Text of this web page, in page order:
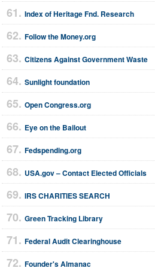
Index of Heritage Fnd. Research
Follow the Money.org
Citizens Against Government Waste
Sunlight foundation
Open Congress.org
Eye on the Bailout
Fedspending.org
USA.gov – Contact Elected Officials
IRS CHARITIES SEARCH
Green Tracking Library
Federal Audit Clearinghouse
Founder's Almanac